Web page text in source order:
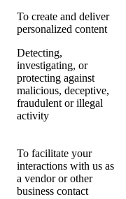
To create and deliver
personalized content
Detecting,
investigating, or
protecting against
malicious, deceptive,
fraudulent or illegal
activity
To facilitate your
interactions with us as
a vendor or other
business contact